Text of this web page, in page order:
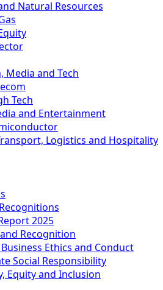
Natural Resources
Media and Tech
Tech
and Entertainment
Logistics and Hospitality
2025
Recognition
Ethics and Conduct
Social Responsibility
Equity and Inclusion